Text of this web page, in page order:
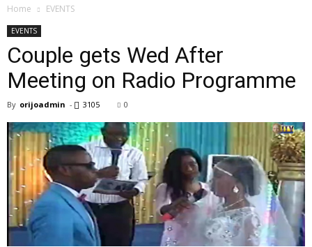
Home EVENTS
EVENTS
Couple gets Wed After
Meeting on Radio Programme
By orijoadmin - 3105 0